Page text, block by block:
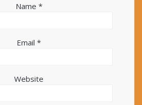
Name *
Email *
Website